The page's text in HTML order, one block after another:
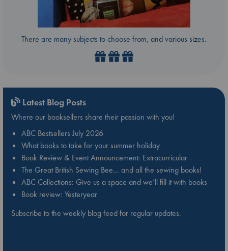
There are many subjects to choose from, and various sizes.
Latest Blog Posts
Where our booksellers share their passion with you!
ABC Bestsellers July 2026
What books to take for your summer holiday
Book Review & Event Announcement: Extracurricular
The Great British Sewing Bee… and all the sewing books!
ABC Collections: Give us a space and we’ll fill it with books
Book review: Yesteryear
Subscribe to the weekly blog feed for regular updates.